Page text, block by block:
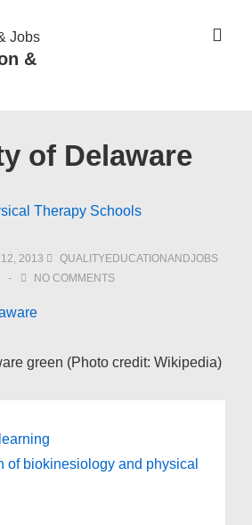
&
of Delaware
Therapy Schools
2013
QUALITYEDUCATIONANDJOBS
NO COMMENTS
green (Photo credit: Wikipedia)